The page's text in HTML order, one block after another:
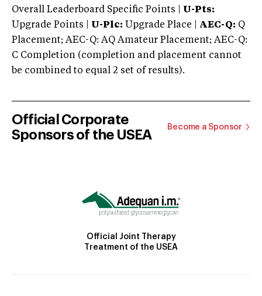
Overall Leaderboard Specific Points | U-Pts:
Upgrade Points | U-Plc: Upgrade Place | AEC-Q: Q
Placement; AEC-Q: AQ Amateur Placement; AEC-Q:
C Completion (completion and placement cannot
be combined to equal 2 set of results).
Official Corporate
Sponsors of the USEA
Become a Sponsor
Official Joint Therapy
Treatment of the USEA